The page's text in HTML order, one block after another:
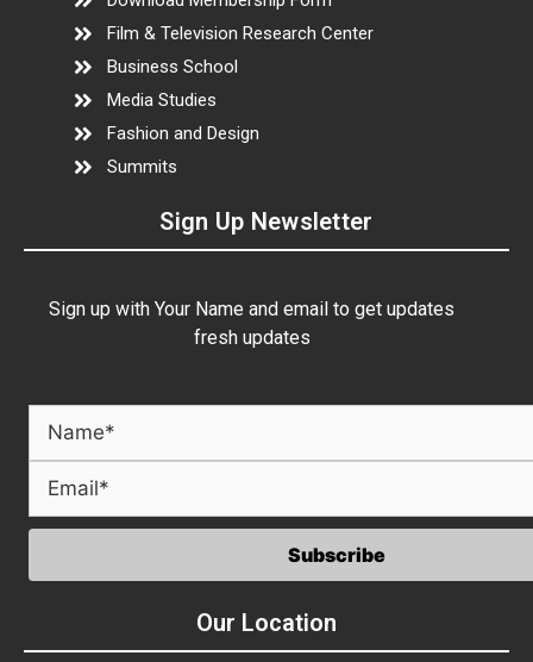
Film & Television Research Center
Business School
Media Studies
Fashion and Design
Summits
Sign Up Newsletter
Sign up with Your Name and email to get updates
fresh updates
Our Location